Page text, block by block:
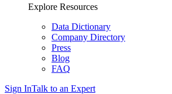
Explore Resources
Data Dictionary
Company Directory
Press
Blog
FAQ
Sign InTalk to an Expert